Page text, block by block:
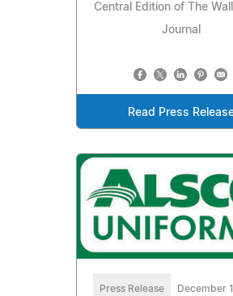
Central Edition of The
Journal
Read Press
Press Release December